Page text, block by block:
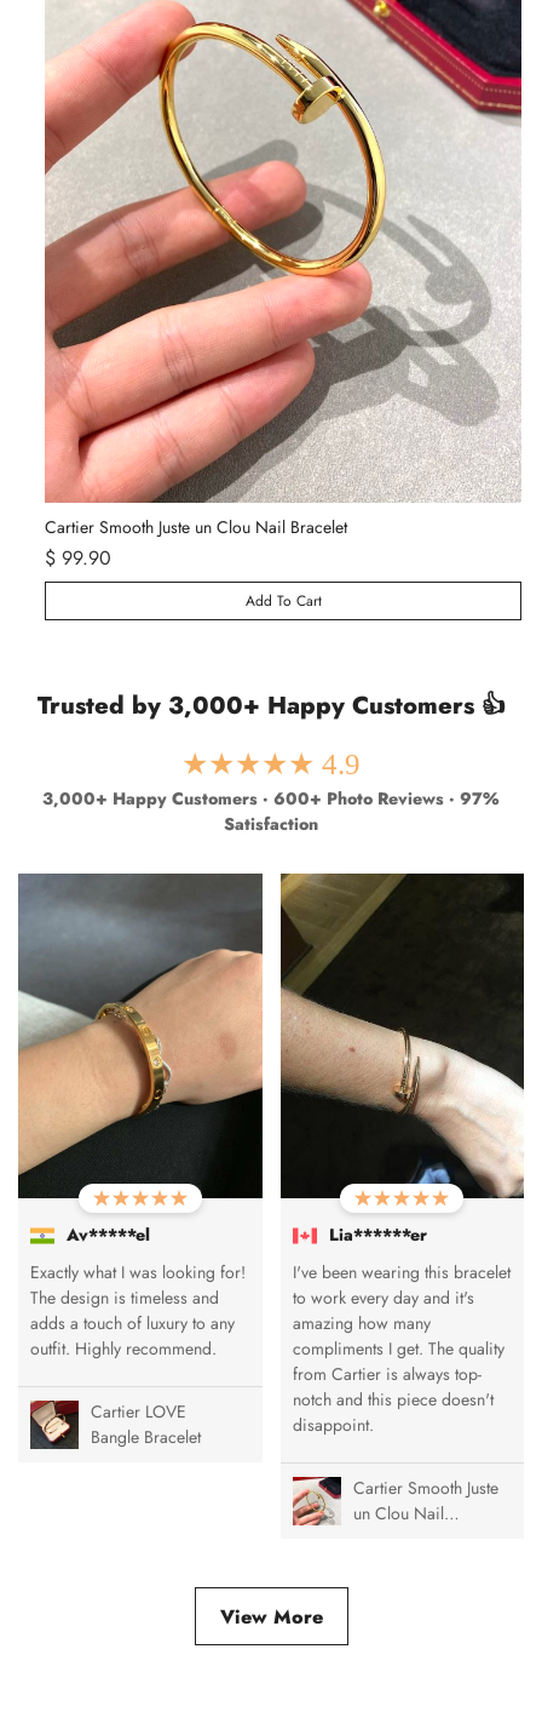
$ 129.99
Add To Cart
Trusted by 3,000+ Happy Customers 👍
★★★★★ 4.9
3,000+ Happy Customers · 600+ Photo Reviews · 97%
Satisfaction
Av*****el
Exactly what I was looking for!
The design is timeless and
adds a touch of luxury to any
outfit. Highly recommend.
Cartier LOVE
Bangle Bracelet
Lia******er
I've been wearing this bracelet
to work every day and it's
amazing how many
compliments I get. The quality
from Cartier is always top-
notch and this piece doesn't
disappoint.
Cartier Smooth Juste
un Clou Nail
View More